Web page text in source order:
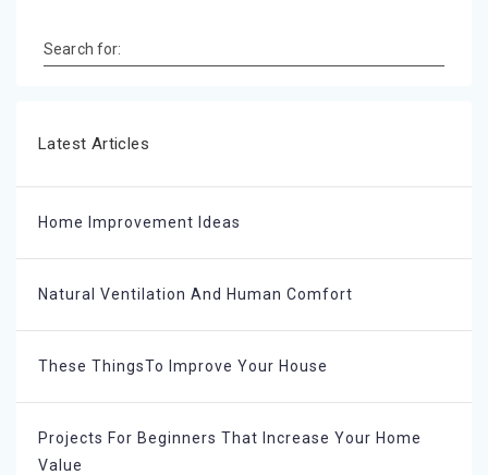
Search for:
Latest Articles
Home Improvement Ideas
Natural Ventilation And Human Comfort
These ThingsTo Improve Your House
Projects For Beginners That Increase Your Home
Value